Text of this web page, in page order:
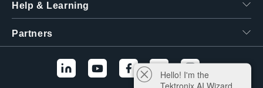
Help & Learning
Partners
Hello! I'm the
Tektronix AI Wizard,